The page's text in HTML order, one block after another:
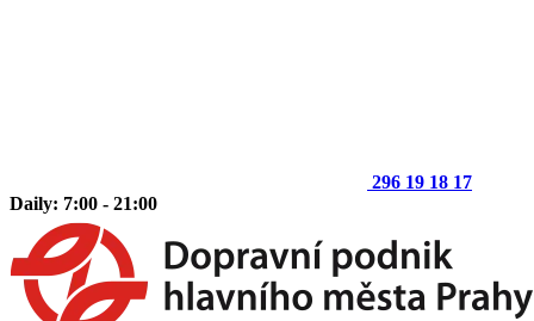
296 19 18 17
Daily: 7:00 - 21:00